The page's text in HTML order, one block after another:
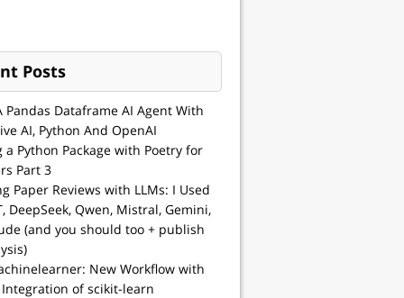
Posts
Pandas Dataframe AI Agent With
AI, Python And OpenAI
a Python Package with Poetry for
Part 3
Paper Reviews with LLMs: I Used
DeepSeek, Qwen, Mistral, Gemini,
(and you should too + publish
New Workflow with
of scikit-learn